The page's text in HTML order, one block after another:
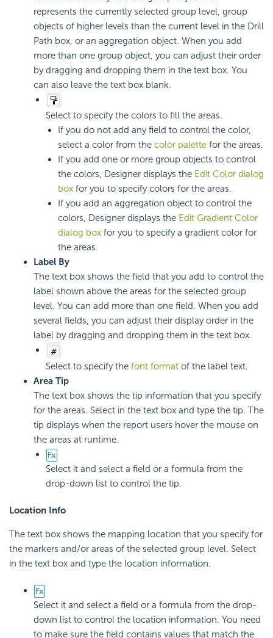
represents the currently selected group level, group
objects of higher levels than the current level in the Drill
Path box, or an aggregation object. When you add
more than one group object, you can adjust their order
by dragging and dropping them in the text box. You
can also leave the text box blank.
Select to specify the colors to fill the areas.
If you do not add any field to control the color,
select a color from the color palette for the areas.
If you add one or more group objects to control
the colors, Designer displays the Edit Color dialog
box for you to specify colors for the areas.
If you add an aggregation object to control the
colors, Designer displays the Edit Gradient Color
dialog box for you to specify a gradient color for
the areas.
Label By
The text box shows the field that you add to control the
label shown above the areas for the selected group
level. You can add more than one field. When you add
several fields, you can adjust their display order in the
label by dragging and dropping them in the text box.
Select to specify the font format of the label text.
Area Tip
The text box shows the tip information that you specify
for the areas. Select in the text box and type the tip. The
tip displays when the report users hover the mouse on
the areas at runtime.
Select it and select a field or a formula from the
drop-down list to control the tip.
Location Info
The text box shows the mapping location that you specify for
the markers and/or areas of the selected group level. Select
in the text box and type the location information.
Select it and select a field or a formula from the drop-
down list to control the location information. You need
to make sure the field contains values that match the